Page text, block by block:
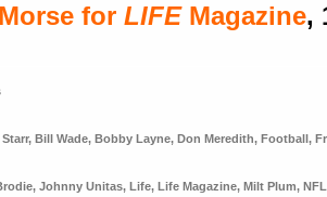
for LIFEMagazine,
, Bill Wade, Bobby Layne, Don Meredith, Football,
, Johnny Unitas, Life, Life Magazine, Milt Plum, NFL